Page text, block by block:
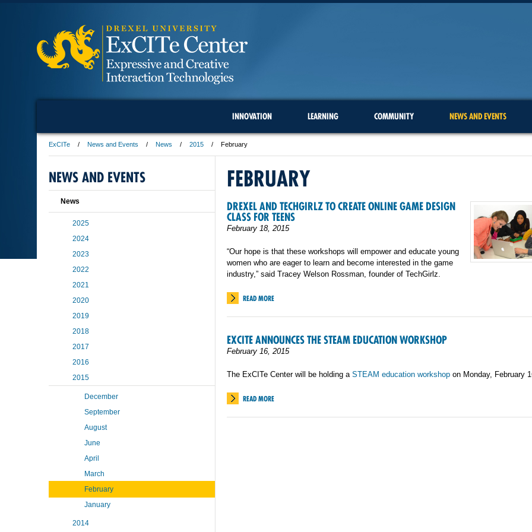
INNOVATION LEARNING COMMUNITY NEWS AND EVENTS
ExCITe News and Events News 2015 February
FEBRUARY
DREXEL AND TECHGIRLZ TO CREATE ONLINE GAME DESIGN
CLASS FOR TEENS
February 18, 2015
“Our hope is that these workshops will empower and educate young
women who are eager to learn and become interested in the game
industry,” said Tracey Welson Rossman, founder of TechGirlz.
READ MORE
EXCITE ANNOUNCES THE STEAM EDUCATION WORKSHOP
February 16, 2015
The ExCITe Center will be holding a STEAM education workshop on Monday, February
READ MORE
NEWS AND EVENTS
News
2025
2024
2023
2022
2021
2020
2019
2018
2017
2016
2015
December
September
August
June
April
March
February
January
2014